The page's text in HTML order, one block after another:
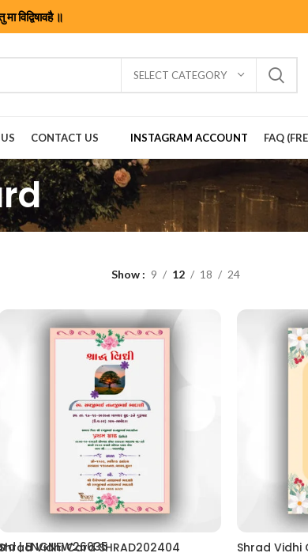
विद्विषावहै ॥
SELECT CATEGORY
CONTACT US INSTAGRAM ACCOUNT FAQ
| ENGNEW26035
Show 9 12 18 24
Vidhi Card SHRAD202404 Shrad Vidhi